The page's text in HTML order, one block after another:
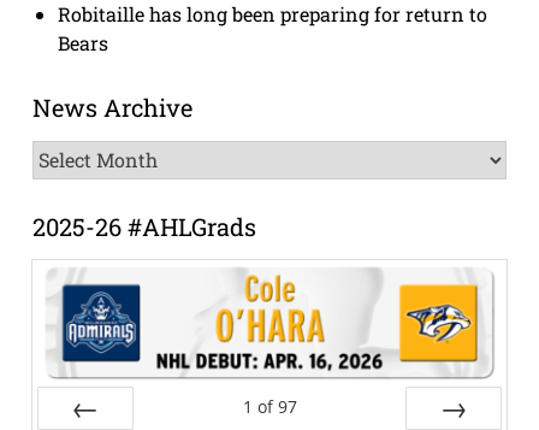
Robitaille has long been preparing for return to
Bears
News Archive
News
Archive
2025-26 #AHLGrads
1 of 97